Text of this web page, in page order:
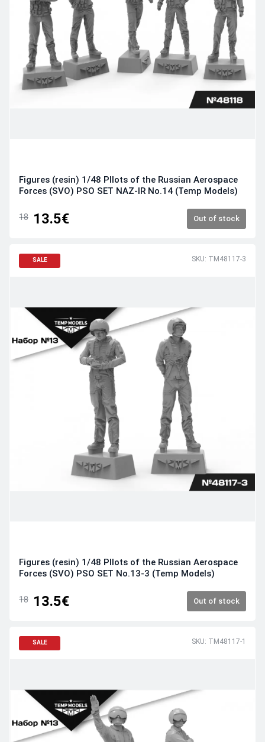
Figures (resin) 1/48 PIlots of the Russian Aerospace
Forces (SVO) PSO SET NAZ-IR No.14 (Temp Models)
18 13.5€ Out of stock
SALE SKU: TM48117-3
Figures (resin) 1/48 PIlots of the Russian Aerospace
Forces (SVO) PSO SET No.13-3 (Temp Models)
18 13.5€ Out of stock
SALE SKU: TM48117-1